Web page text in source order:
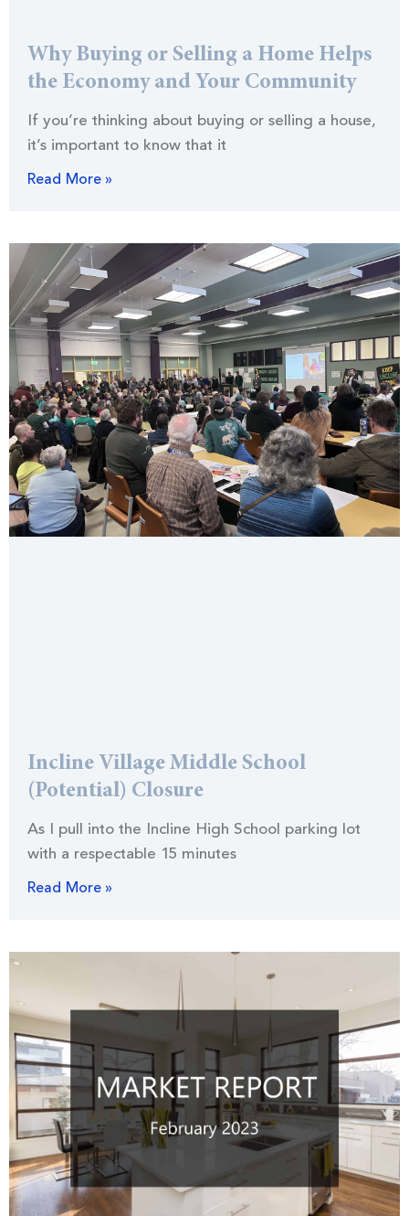
Why Buying or Selling a Home Helps
the Economy and Your Community
If you’re thinking about buying or selling a house,
it’s important to know that it
Read More »
Incline Village Middle School
(Potential) Closure
As I pull into the Incline High School parking lot
with a respectable 15 minutes
Read More »